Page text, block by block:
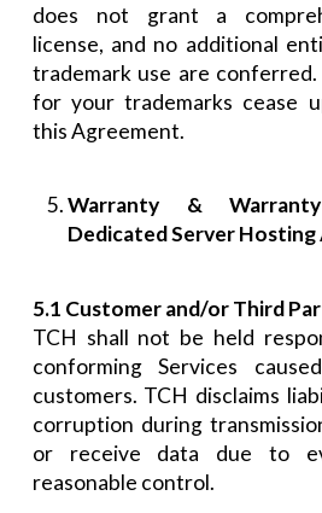
does not grant a
license, and no additional
trademark use are
for your trademarks cease
this Agreement.
Warranty &
Dedicated Server
5.1 Customer and/or Third
TCH shall not be held
conforming Services
customers. TCH disclaims
corruption during
or receive data due to
reasonable control.